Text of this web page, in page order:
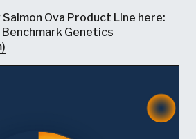
Ova Product Line here:
Genetics